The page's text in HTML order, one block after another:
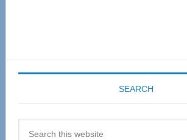
SEARCH